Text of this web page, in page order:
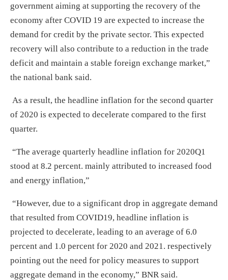
government aiming at supporting the recovery of the
economy after COVID 19 are expected to increase the
demand for credit by the private sector. This expected
recovery will also contribute to a reduction in the trade
deficit and maintain a stable foreign exchange market,”
the national bank said.
As a result, the headline inflation for the second quarter
of 2020 is expected to decelerate compared to the first
quarter.
“The average quarterly headline inflation for 2020Q1
stood at 8.2 percent. mainly attributed to increased food
and energy inflation,”
“However, due to a significant drop in aggregate demand
that resulted from COVID19, headline inflation is
projected to decelerate, leading to an average of 6.0
percent and 1.0 percent for 2020 and 2021. respectively
pointing out the need for policy measures to support
aggregate demand in the economy,” BNR said.